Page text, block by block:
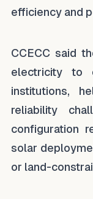
efficiency and
CCECC said
electricity to
institutions,
reliability
configuration
solar
or land-